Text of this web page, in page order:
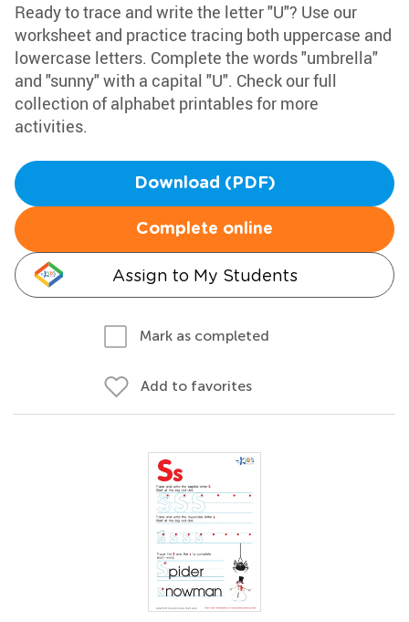
Ready to trace and write the letter "U"? Use our
worksheet and practice tracing both uppercase and
lowercase letters. Complete the words "umbrella"
and "sunny" with a capital "U". Check our full
collection of alphabet printables for more
activities.
Download (PDF)
Complete online
Assign to My Students
Mark as completed
Add to favorites